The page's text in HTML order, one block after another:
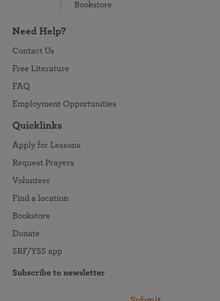
Bookstore
Need Help?
Contact Us
Free Literature
FAQ
Employment Opportunities
Quicklinks
Apply for Lessons
Request Prayers
Volunteer
Find a location
Bookstore
Donate
SRF/YSS app
Subscribe to newsletter